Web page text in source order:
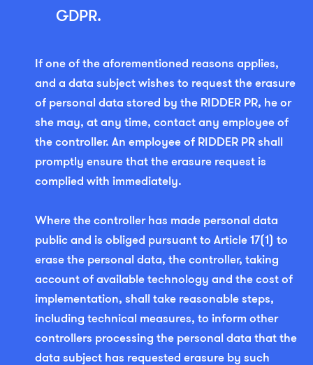
GDPR.
If one of the aforementioned reasons applies,
and a data subject wishes to request the erasure
of personal data stored by the RIDDER PR, he or
she may, at any time, contact any employee of
the controller. An employee of RIDDER PR shall
promptly ensure that the erasure request is
complied with immediately.
Where the controller has made personal data
public and is obliged pursuant to Article 17(1) to
erase the personal data, the controller, taking
account of available technology and the cost of
implementation, shall take reasonable steps,
including technical measures, to inform other
controllers processing the personal data that the
data subject has requested erasure by such